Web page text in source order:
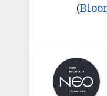
(